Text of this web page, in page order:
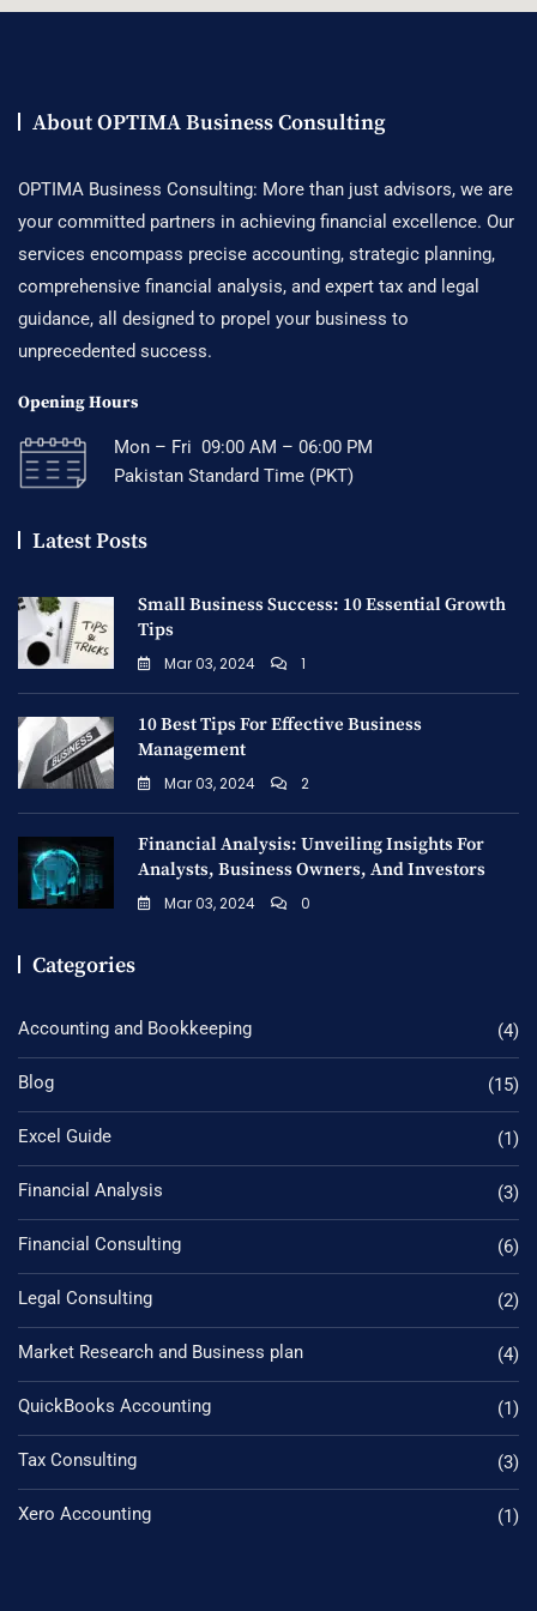
About OPTIMA Business Consulting
OPTIMA Business Consulting: More than just advisors, we are
your committed partners in achieving financial excellence. Our
services encompass precise accounting, strategic planning,
comprehensive financial analysis, and expert tax and legal
guidance, all designed to propel your business to
unprecedented success.
Opening Hours
Mon – Fri 09:00 AM – 06:00 PM
Pakistan Standard Time (PKT)
Latest Posts
Small Business Success: 10 Essential Growth
Tips
Mar 03, 2024 1
10 Best Tips For Effective Business
Management
Mar 03, 2024 2
Financial Analysis: Unveiling Insights For
Analysts, Business Owners, And Investors
Mar 03, 2024 0
Categories
Accounting and Bookkeeping (4)
Blog (15)
Excel Guide (1)
Financial Analysis (3)
Financial Consulting (6)
Legal Consulting (2)
Market Research and Business plan (4)
QuickBooks Accounting (1)
Tax Consulting (3)
Xero Accounting (1)